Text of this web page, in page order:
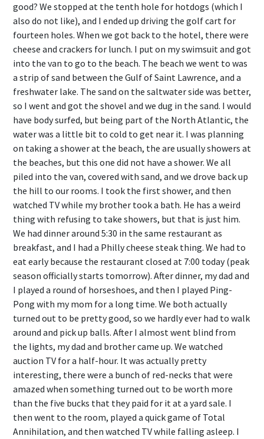
good? We stopped at the tenth hole for hotdogs (which I
also do not like), and I ended up driving the golf cart for
fourteen holes. When we got back to the hotel, there were
cheese and crackers for lunch. I put on my swimsuit and got
into the van to go to the beach. The beach we went to was
a strip of sand between the Gulf of Saint Lawrence, and a
freshwater lake. The sand on the saltwater side was better,
so I went and got the shovel and we dug in the sand. I would
have body surfed, but being part of the North Atlantic, the
water was a little bit to cold to get near it. I was planning
on taking a shower at the beach, the are usually showers at
the beaches, but this one did not have a shower. We all
piled into the van, covered with sand, and we drove back up
the hill to our rooms. I took the first shower, and then
watched TV while my brother took a bath. He has a weird
thing with refusing to take showers, but that is just him.
We had dinner around 5:30 in the same restaurant as
breakfast, and I had a Philly cheese steak thing. We had to
eat early because the restaurant closed at 7:00 today (peak
season officially starts tomorrow). After dinner, my dad and
I played a round of horseshoes, and then I played Ping-
Pong with my mom for a long time. We both actually
turned out to be pretty good, so we hardly ever had to walk
around and pick up balls. After I almost went blind from
the lights, my dad and brother came up. We watched
auction TV for a half-hour. It was actually pretty
interesting, there were a bunch of red-necks that were
amazed when something turned out to be worth more
than the five bucks that they paid for it at a yard sale. I
then went to the room, played a quick game of Total
Annihilation, and then watched TV while falling asleep. I